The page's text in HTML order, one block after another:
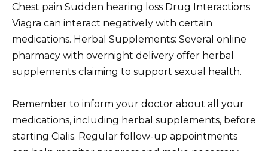
Chest pain Sudden hearing loss Drug Interactions
Viagra can interact negatively with certain
medications. Herbal Supplements: Several online
pharmacy with overnight delivery offer herbal
supplements claiming to support sexual health.
Remember to inform your doctor about all your
medications, including herbal supplements, before
starting Cialis. Regular follow-up appointments